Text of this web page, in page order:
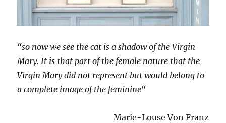
“so now we see the cat is a shadow of the Virgin
Mary. It is that part of the female nature that the
Virgin Mary did not represent but would belong to
a complete image of the feminine“
Marie-Louse Von Franz